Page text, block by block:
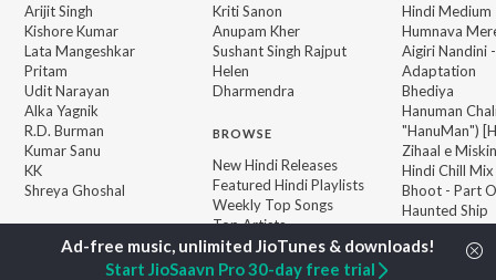
Arijit Singh
Kishore Kumar
Lata Mangeshkar
Pritam
Udit Narayan
Alka Yagnik
R.D. Burman
Kumar Sanu
KK
Shreya Ghoshal
Kriti Sanon
Anupam Kher
Sushant Singh Rajput
Helen
Dharmendra
BROWSE
New Hindi Releases
Featured Hindi Playlists
Weekly Top Songs
Top Artists
Top Charts
Top Hindi Radios
Hindi Medium
Humnava
Aigiri Nandini
Adaptation
Bhediya
Hanuman
"HanuMan")
Zihaal e Miskin
Hindi Chill Mix
Bhoot - Part
Haunted Ship
Yaarana
Start JioSaavn Pro 30-day free trial